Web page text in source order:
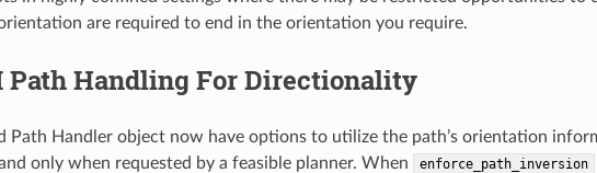
are required to end in the orientation you require.
Path Handling For Directionality
Path Handler object now have options to utilize the path’s orientation
only when requested by a feasible planner. When
enforce_path_inversion